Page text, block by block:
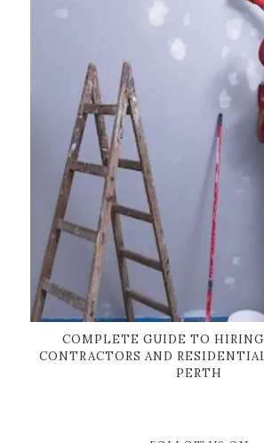
COMPLETE GUIDE TO
CONTRACTORS AND
PERTH